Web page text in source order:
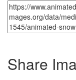
Share